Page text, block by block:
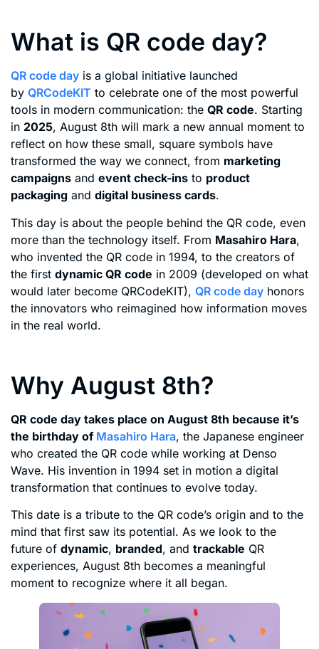
What is QR code day?
QR code day is a global initiative launched
by QRCodeKIT to celebrate one of the most powerful
tools in modern communication: the QR code. Starting
in 2025, August 8th will mark a new annual moment to
reflect on how these small, square symbols have
transformed the way we connect, from marketing
campaigns and event check-ins to product
packaging and digital business cards.
This day is about the people behind the QR code, even
more than the technology itself. From Masahiro Hara,
who invented the QR code in 1994, to the creators of
the first dynamic QR code in 2009 (developed on what
would later become QRCodeKIT), QR code day honors
the innovators who reimagined how information moves
in the real world.
Why August 8th?
QR code day takes place on August 8th because it’s
the birthday of Masahiro Hara, the Japanese engineer
who created the QR code while working at Denso
Wave. His invention in 1994 set in motion a digital
transformation that continues to evolve today.
This date is a tribute to the QR code’s origin and to the
mind that first saw its potential. As we look to the
future of dynamic, branded, and trackable QR
experiences, August 8th becomes a meaningful
moment to recognize where it all began.